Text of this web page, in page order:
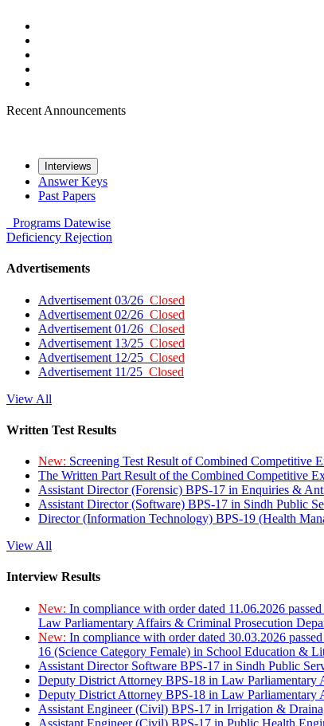
Recent Announcements
Interviews
Answer Keys
Past Papers
Programs Datewise
Deficiency Rejection
Advertisements
Advertisement 03/26 Closed
Advertisement 02/26 Closed
Advertisement 01/26 Closed
Advertisement 13/25 Closed
Advertisement 12/25 Closed
Advertisement 11/25 Closed
View All
Written Test Results
New: Screening Test Result of Combined Competitive
The Written Part Result of the Combined Competitive
Assistant Director (Forensic) BPS-17 in Enquiries &
Assistant Director (Software) BPS-17 in Sindh Public
Director (Information Technology) BPS-19 (Health
View All
Interview Results
New: In compliance with order dated 11.06.2026
Law Parliamentary Affairs & Criminal Prosecution
New: In compliance with order dated 30.03.2026
16 (Science Category Female) in School Education &
Assistant Director Software BPS-17 in Sindh Public
Deputy District Attorney BPS-18 in Law Parliamentary
Deputy District Attorney BPS-18 in Law Parliamentary
Assistant Engineer (Civil) BPS-17 in Irrigation &
Assistant Engineer (Civil) BPS-17 in Public Health